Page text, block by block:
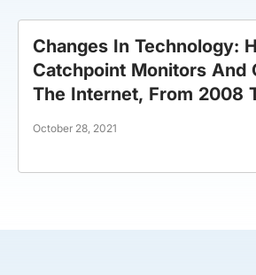
Changes In Technology:
Catchpoint Monitors And
The Internet, From 2008
October 28, 2021